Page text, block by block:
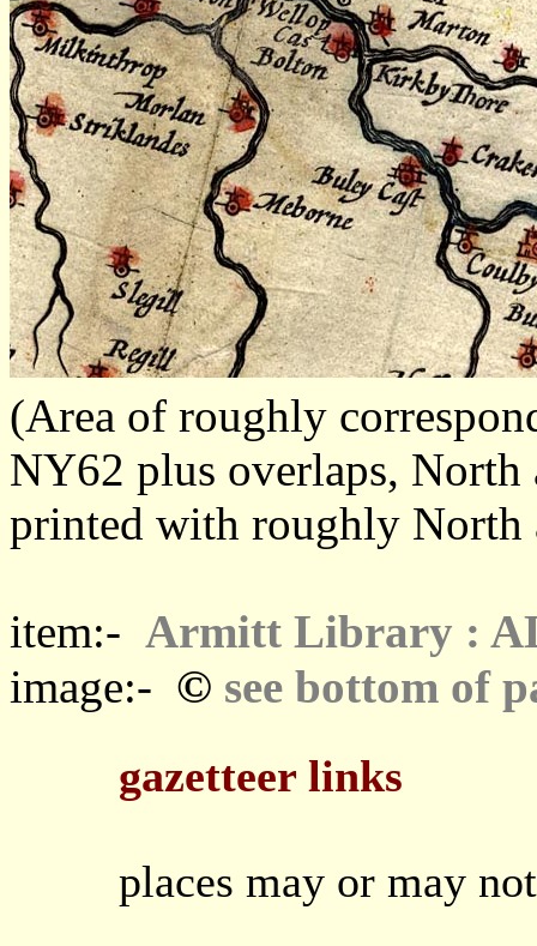
(Area of roughly
NY62 plus overlaps,
printed with roughly North
item:- Armitt Library :
image:- © see bottom of
gazetteer links
places may or may